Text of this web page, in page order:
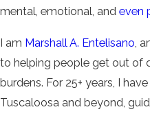
mental, emotional, and even
I am Marshall A. Entelisano ,
to helping people get out of
burdens. For 25+ years, I
Tuscaloosa and beyond,